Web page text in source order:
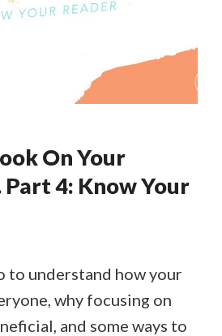
On Your
4: Know Your
to understand how your
why focusing on
and some ways to